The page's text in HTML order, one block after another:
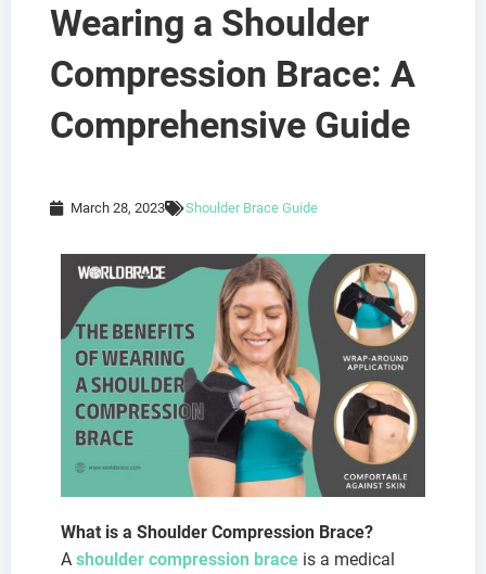
Wearing a Shoulder
Compression Brace: A
Comprehensive Guide
March 28, 2023 Shoulder Brace Guide
What is a Shoulder Compression Brace?
A shoulder compression brace is a medical